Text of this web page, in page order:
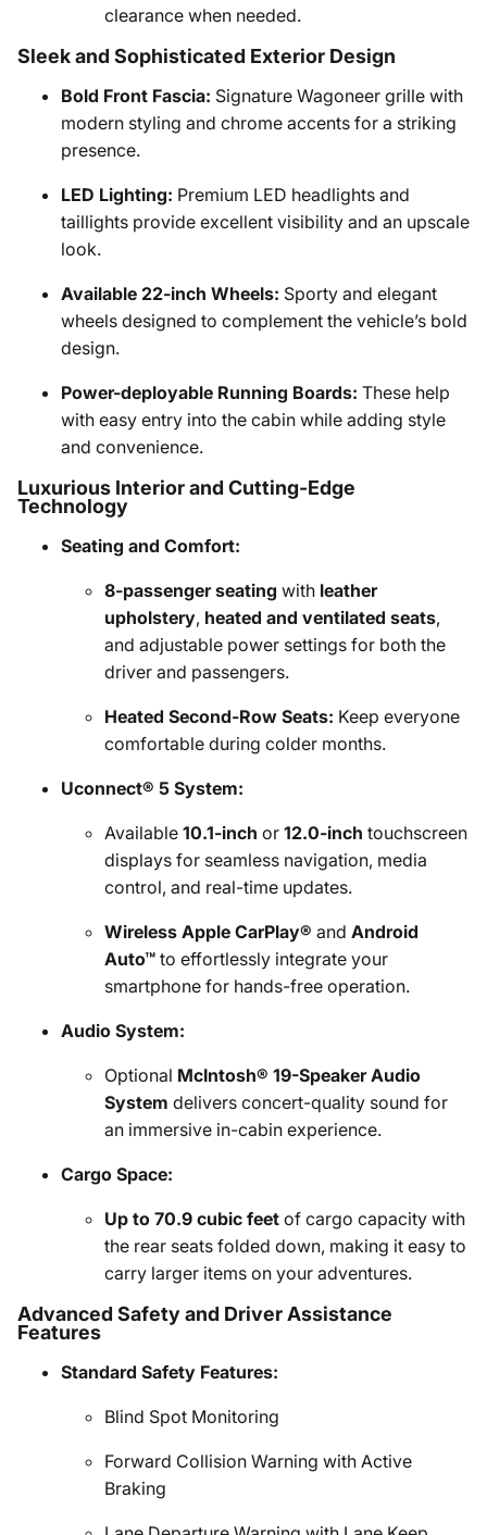
clearance when needed.
Sleek and Sophisticated Exterior Design
Bold Front Fascia: Signature Wagoneer grille with
modern styling and chrome accents for a striking
presence.
LED Lighting: Premium LED headlights and
taillights provide excellent visibility and an upscale
look.
Available 22-inch Wheels: Sporty and elegant
wheels designed to complement the vehicle’s bold
design.
Power-deployable Running Boards: These help
with easy entry into the cabin while adding style
and convenience.
Luxurious Interior and Cutting-Edge
Technology
Seating and Comfort:
8-passenger seating with leather
upholstery, heated and ventilated seats,
and adjustable power settings for both the
driver and passengers.
Heated Second-Row Seats: Keep everyone
comfortable during colder months.
Uconnect® 5 System:
Available 10.1-inch or 12.0-inch touchscreen
displays for seamless navigation, media
control, and real-time updates.
Wireless Apple CarPlay® and Android
Auto™ to effortlessly integrate your
smartphone for hands-free operation.
Audio System:
Optional McIntosh® 19-Speaker Audio
System delivers concert-quality sound for
an immersive in-cabin experience.
Cargo Space:
Up to 70.9 cubic feet of cargo capacity with
the rear seats folded down, making it easy to
carry larger items on your adventures.
Advanced Safety and Driver Assistance
Features
Standard Safety Features:
Blind Spot Monitoring
Forward Collision Warning with Active
Braking